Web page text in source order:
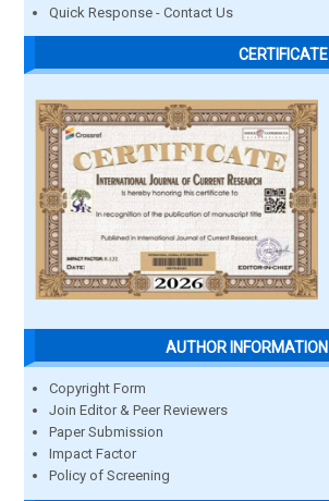
Quick Response - Contact Us
CERTIFICATE
AUTHOR INFORMATION
Copyright Form
Join Editor & Peer Reviewers
Paper Submission
Impact Factor
Policy of Screening